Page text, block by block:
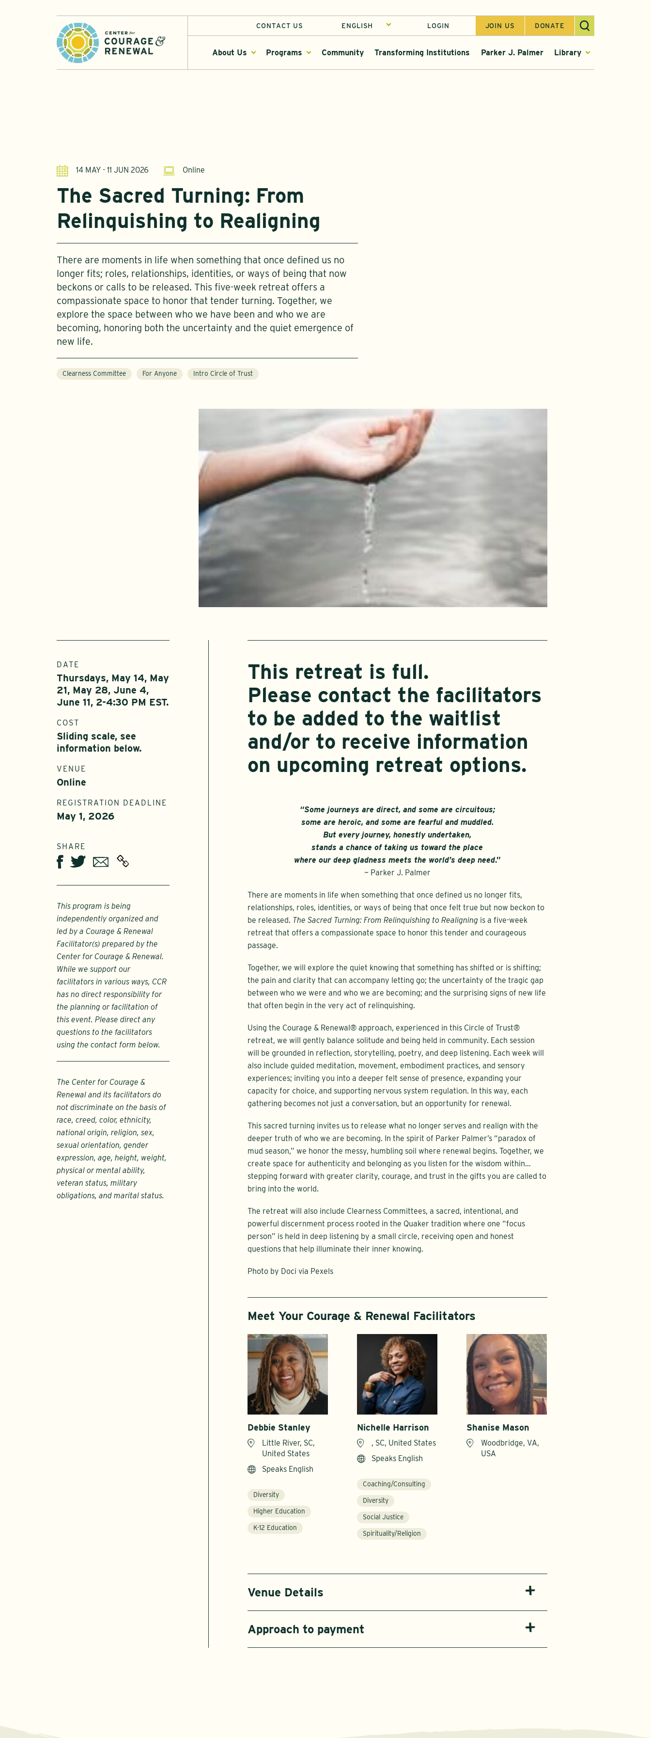
CONTACT US LOGIN JOIN US DONATE
About Us Programs Community Transforming Institutions Parker J. Palmer Library
14 MAY - 11 JUN 2026 Online
The Sacred Turning: From
Relinquishing to Realigning
There are moments in life when something that once defined us no
longer fits; roles, relationships, identities, or ways of being that now
beckons or calls to be released. This five-week retreat offers a
compassionate space to honor that tender turning. Together, we
explore the space between who we have been and who we are
becoming, honoring both the uncertainty and the quiet emergence of
new life.
Clearness Committee For Anyone Intro Circle of Trust
DATE
Thursdays, May 14, May
21, May 28, June 4,
June 11, 2-4:30 PM EST.
COST
Sliding scale, see
information below.
VENUE
Online
REGISTRATION DEADLINE
May 1, 2026
SHARE
Facebook
TwitterEmail
This program is being
independently organized and
led by a Courage & Renewal
Facilitator(s) prepared by the
Center for Courage & Renewal.
While we support our
facilitators in various ways, CCR
has no direct responsibility for
the planning or facilitation of
this event. Please direct any
questions to the facilitators
using the contact form below.
The Center for Courage &
Renewal and its facilitators do
not discriminate on the basis of
race, creed, color, ethnicity,
national origin, religion, sex,
sexual orientation, gender
expression, age, height, weight,
physical or mental ability,
veteran status, military
obligations, and marital status.
This retreat is full.
Please contact the facilitators
to be added to the waitlist
and/or to receive information
on upcoming retreat options.
“Some journeys are direct, and some are circuitous;
some are heroic, and some are fearful and muddled.
But every journey, honestly undertaken,
stands a chance of taking us toward the place
where our deep gladness meets the world’s deep need.”
~ Parker J. Palmer
There are moments in life when something that once defined us no longer fits,
relationships, roles, identities, or ways of being that once felt true but now beckon to
be released. The Sacred Turning: From Relinquishing to Realigning is a five-week
retreat that offers a compassionate space to honor this tender and courageous
passage.
Together, we will explore the quiet knowing that something has shifted or is shifting;
the pain and clarity that can accompany letting go; the uncertainty of the tragic gap
between who we were and who we are becoming; and the surprising signs of new life
that often begin in the very act of relinquishing.
Using the Courage & Renewal® approach, experienced in this Circle of Trust®
retreat, we will gently balance solitude and being held in community. Each session
will be grounded in reflection, storytelling, poetry, and deep listening. Each week will
also include guided meditation, movement, embodiment practices, and sensory
experiences; inviting you into a deeper felt sense of presence, expanding your
capacity for choice, and supporting nervous system regulation. In this way, each
gathering becomes not just a conversation, but an opportunity for renewal.
This sacred turning invites us to release what no longer serves and realign with the
deeper truth of who we are becoming. In the spirit of Parker Palmer’s “paradox of
mud season,” we honor the messy, humbling soil where renewal begins. Together, we
create space for authenticity and belonging as you listen for the wisdom within…
stepping forward with greater clarity, courage, and trust in the gifts you are called to
bring into the world.
The retreat will also include Clearness Committees, a sacred, intentional, and
powerful discernment process rooted in the Quaker tradition where one “focus
person” is held in deep listening by a small circle, receiving open and honest
questions that help illuminate their inner knowing.
Photo by Doci via Pexels
Meet Your Courage & Renewal Facilitators
Debbie Stanley
Little River, SC,
United States
Speaks English
Diversity
Higher Education
K-12 Education
Nichelle Harrison
, SC, United States
Speaks English
Coaching/Consulting
Diversity
Social Justice
Spirituality/Religion
Shanise Mason
Woodbridge, VA,
USA
Venue Details
Approach to payment